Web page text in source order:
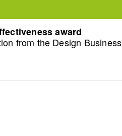
award
from the Design Business